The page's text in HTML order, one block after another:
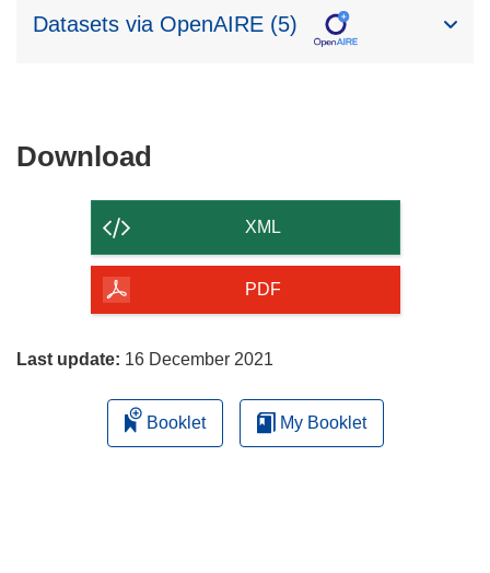
Datasets via OpenAIRE (5)
Download
of
page
XML
PDF
Last update: 16 December 2021
Booklet My Booklet